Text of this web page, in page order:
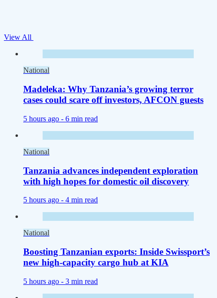
View All
National
Madeleka: Why Tanzania’s growing terror
cases could scare off investors, AFCON guests
5 hours ago - 6 min read
National
Tanzania advances independent exploration
with high hopes for domestic oil discovery
5 hours ago - 4 min read
National
Boosting Tanzanian exports: Inside Swissport’s
new high-capacity cargo hub at KIA
5 hours ago - 3 min read